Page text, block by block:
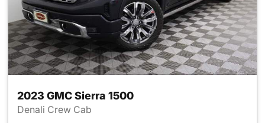
2023 GMC Sierra 1500
Denali Crew Cab